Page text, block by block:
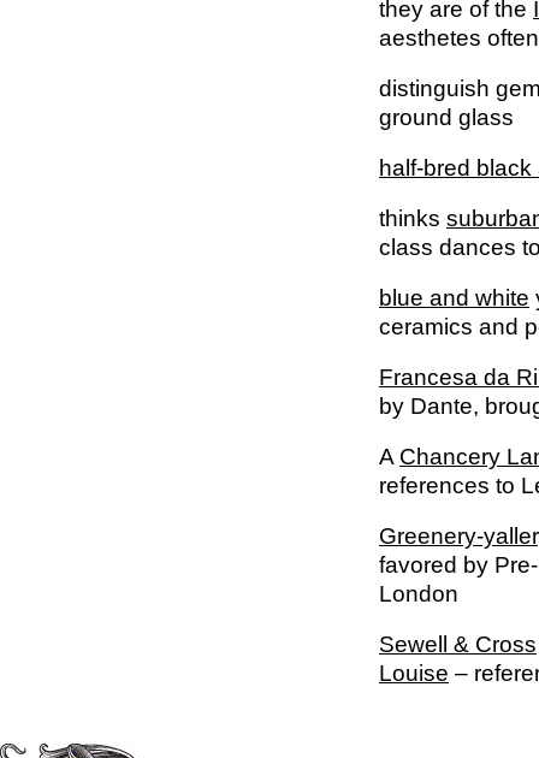
they are of the
aesthetes
distinguish
ground glass
half-bred black
thinks
class dances
blue and white
ceramics and
Francesa da
by Dante,
A Chancery
references to
Greenery-
favored by
London
Sewell & Cross
Louise –